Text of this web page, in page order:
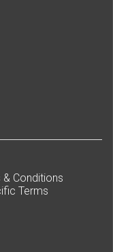
& Conditions
Terms